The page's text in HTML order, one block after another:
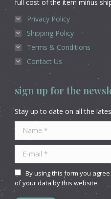
full cost of the item minus
Privacy Policy
Shipping Policy
Terms & Conditions
Contact Us
sign up for the
Stay up to date on all the
Name *
E-mail *
By using this form you
of your data by this website.